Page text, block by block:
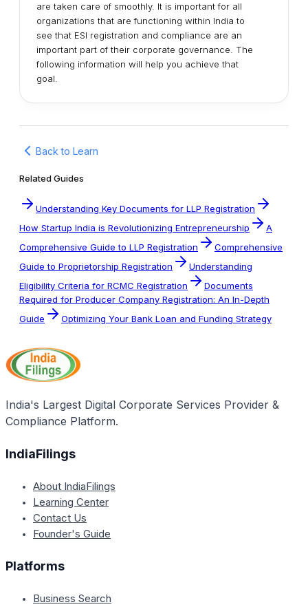
are taken care of smoothly. It is important for all
organizations that are functioning within India to
see that ESI registration and compliance are an
important part of their corporate governance. The
following information will help you achieve that
goal.
Back to Learn
Related Guides
Understanding Key Documents for LLP Registration
How Startup India is Revolutionizing Entrepreneurship
A
Comprehensive Guide to LLP Registration
Comprehensive
Guide to Proprietorship Registration
Understanding
Eligibility Criteria for RCMC Registration
Documents
Required for Producer Company Registration: An In-Depth
Guide
Optimizing Your Bank Loan and Funding Strategy
India's Largest Digital Corporate Services Provider &
Compliance Platform.
IndiaFilings
About IndiaFilings
Learning Center
Contact Us
Founder's Guide
Platforms
Business Search